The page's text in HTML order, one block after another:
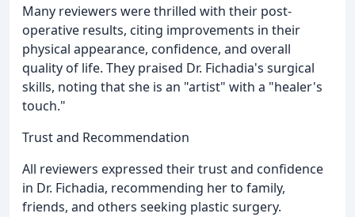
Many reviewers were thrilled with their post-
operative results, citing improvements in their
physical appearance, confidence, and overall
quality of life. They praised Dr. Fichadia's surgical
skills, noting that she is an "artist" with a "healer's
touch."
Trust and Recommendation
All reviewers expressed their trust and confidence
in Dr. Fichadia, recommending her to family,
friends, and others seeking plastic surgery.